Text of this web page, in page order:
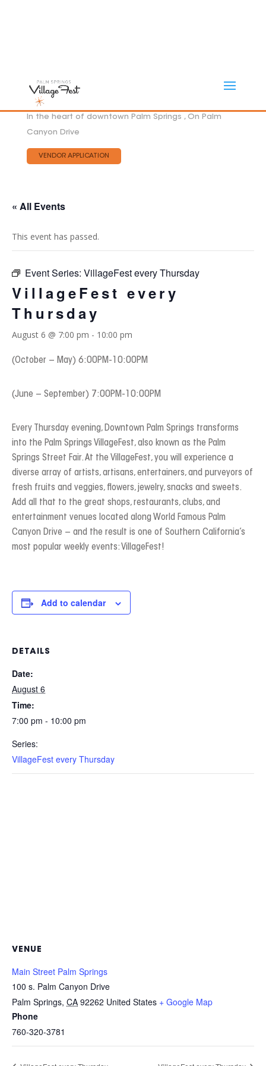
In the heart of downtown Palm Springs , On Palm
Canyon Drive
VENDOR APPLICATION
« All Events
This event has passed.
Event Series: VillageFest every Thursday
VillageFest every
Thursday
August 6 @ 7:00 pm - 10:00 pm
(October – May) 6:00PM-10:00PM
(June – September) 7:00PM-10:00PM
Every Thursday evening, Downtown Palm Springs transforms
into the Palm Springs VillageFest, also known as the Palm
Springs Street Fair. At the VillageFest, you will experience a
diverse array of artists, artisans, entertainers, and purveyors of
fresh fruits and veggies, flowers, jewelry, snacks and sweets.
Add all that to the great shops, restaurants, clubs, and
entertainment venues located along World Famous Palm
Canyon Drive – and the result is one of Southern California’s
most popular weekly events: VillageFest!
Add to calendar
DETAILS
Date:
August 6
Time:
7:00 pm - 10:00 pm
Series:
VillageFest every Thursday
VENUE
Main Street Palm Springs
100 s. Palm Canyon Drive
Palm Springs, CA 92262 United States + Google Map
Phone
760-320-3781